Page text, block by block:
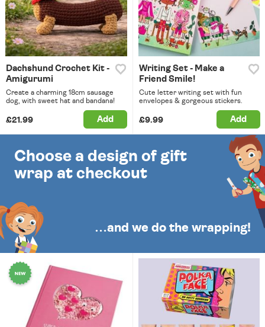
Dachshund Crochet Kit -
Amigurumi
Create a charming 18cm sausage
dog, with sweet hat and bandana!
£21.99 Add
Writing Set - Make a
Friend Smile!
Cute letter writing set with fun
envelopes & gorgeous stickers.
£9.99 Add
Choose a design of gift
wrap at checkout
…and we do the wrapping!